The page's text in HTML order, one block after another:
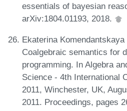
essentials of bayesian
arXiv:1804.01193, 2018.
Ekaterina
Coalgebraic semantics for
programming. In Algebra
Science - 4th International
2011, Winchester, UK,
2011. Proceedings, pages